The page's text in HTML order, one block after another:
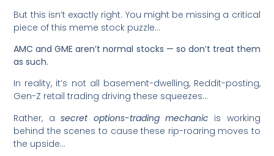
But this isn’t exactly right. You might be missing a critical
piece of this meme stock puzzle…
AMC and GME aren’t normal stocks — so don’t treat them
as such.
In reality, it’s not all basement-dwelling, Reddit-posting,
Gen-Z retail trading driving these squeezes…
Rather, asecret options-trading mechanic is working
behind the scenes to cause these rip-roaring moves to
the upside…